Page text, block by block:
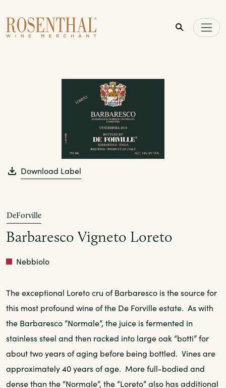
Download Label
DeForville
Barbaresco Vigneto Loreto
Red
Nebbiolo
The exceptional Loreto cru of Barbaresco is the source for
this most profound wine of the De Forville estate. As with
the Barbaresco “Normale”, the juice is fermented in
stainless steel and then racked into large oak “botti” for
about two years of aging before being bottled. Vines are
approximately 40 years of age. More full-bodied and
dense than the “Normale”, the “Loreto” also has additional